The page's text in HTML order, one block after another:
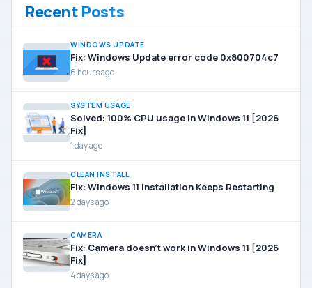
Recent Posts
WINDOWS UPDATE
Fix: Windows Update error code 0x800704c7
6 hours ago
SYSTEM USAGE
Solved: 100% CPU usage in Windows 11 [2026
Fix]
1 day ago
CLEAN INSTALL
Fix: Windows 11 Installation Keeps Restarting
2 days ago
CAMERA
Fix: Camera doesn’t work in Windows 11 [2026
Fix]
4 days ago